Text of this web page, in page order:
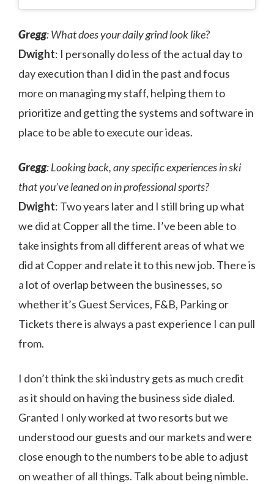
Gregg: What does your daily grind look like?
Dwight: I personally do less of the actual day to
day execution than I did in the past and focus
more on managing my staff, helping them to
prioritize and getting the systems and software in
place to be able to execute our ideas.
Gregg: Looking back, any specific experiences in ski
that you’ve leaned on in professional sports?
Dwight: Two years later and I still bring up what
we did at Copper all the time. I’ve been able to
take insights from all different areas of what we
did at Copper and relate it to this new job. There is
a lot of overlap between the businesses, so
whether it’s Guest Services, F&B, Parking or
Tickets there is always a past experience I can pull
from.
I don’t think the ski industry gets as much credit
as it should on having the business side dialed.
Granted I only worked at two resorts but we
understood our guests and our markets and were
close enough to the numbers to be able to adjust
on weather of all things. Talk about being nimble.